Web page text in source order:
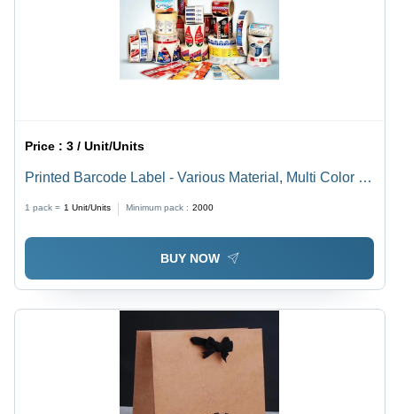
Price :3 / Unit/Units
Printed Barcode Label - Various Material, Multi Color |
1 pack = 1 Unit/Units Minimum pack : 2000
BUY NOW